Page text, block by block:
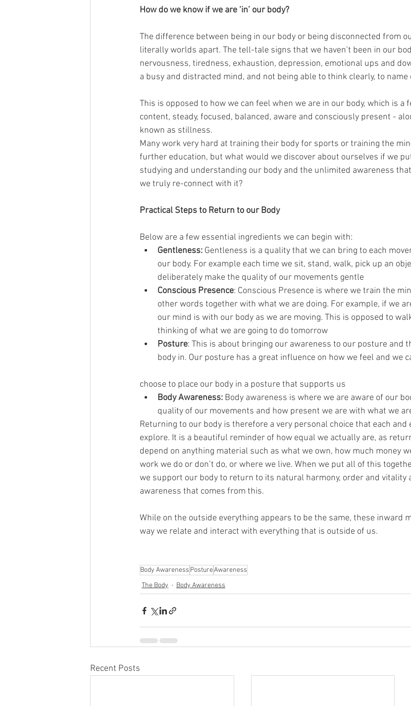
How do we know if we are ‘in’ our body?
The difference between being in our body or being disconnected from
literally worlds apart. The tell-tale signs that we haven’t been in our
nervousness, tiredness, exhaustion, depression, emotional ups and
a busy and distracted mind, and not being able to think clearly, to name
This is opposed to how we can feel when we are in our body, which is a
content, steady, focused, balanced, aware and consciously present -
known as stillness.
Many work very hard at training their body for sports or training the
further education, but what would we discover about ourselves if we
studying and understanding our body and the unlimited awareness
we truly re-connect with it?
Practical Steps to Return to our Body
Below are a few essential ingredients we can begin with:
Gentleness: Gentleness is a quality that we can bring to each
our body. For example each time we sit, stand, walk, pick up an
deliberately make the quality of our movements gentle
Conscious Presence: Conscious Presence is where we train the
other words together with what we are doing. For example, if we
our mind is with our body as we are moving. This is opposed to
thinking of what we are going to do tomorrow
Posture: This is about bringing our awareness to our posture and
body in. Our posture has a great influence on how we feel and we
choose to place our body in a posture that supports us
Body Awareness: Body awareness is where we are aware of our
quality of our movements and how present we are with what we
Returning to our body is therefore a very personal choice that each and
explore. It is a beautiful reminder of how equal we actually are, as
depend on anything material such as what we own, how much money
work we do or don’t do, or where we live. When we put all of this
we support our body to return to its natural harmony, order and vitality
awareness that comes from this.
While on the outside everything appears to be the same, these inward
way we relate and interact with everything that is outside of us.
Body Awareness PostureAwareness
The Body
Body Awareness
Recent Posts